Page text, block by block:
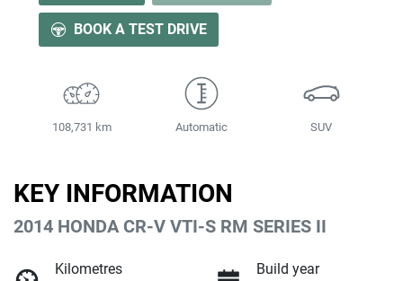
LOADING...
BOOK A TEST DRIVE
108,731 km Automatic SUV
KEY INFORMATION
2014 HONDA CR-V VTI-S RM SERIES II
Kilometres
Build year